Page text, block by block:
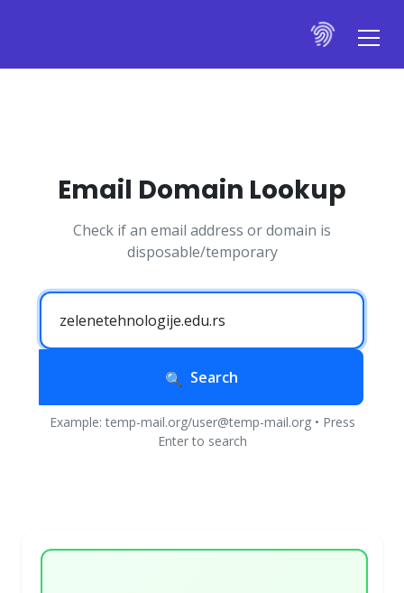
Email Domain Lookup
Check if an email address or domain is
disposable/temporary
Search
Example: temp-mail.org/user@temp-mail.org • Press
Enter to search